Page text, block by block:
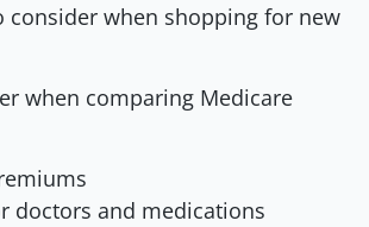
consider when shopping for new
when comparing Medicare
doctors and medications